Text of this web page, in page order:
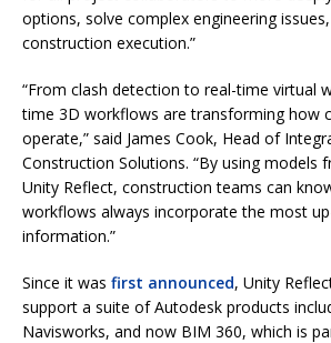
options, solve complex engineering
construction execution.”
“From clash detection to real-time virtual
time 3D workflows are transforming how
operate,” said James Cook, Head of
Construction Solutions. “By using models
Unity Reflect, construction teams can
workflows always incorporate the most
information.”
Since it was first announced, Unity
support a suite of Autodesk products
Navisworks, and now BIM 360, which is